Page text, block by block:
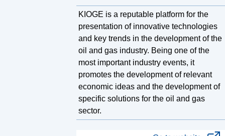
KIOGE is a reputable platform for the
presentation of innovative technologies
and key trends in the development of the
oil and gas industry. Being one of the
most important industry events, it
promotes the development of relevant
economic ideas and the development of
specific solutions for the oil and gas
sector.